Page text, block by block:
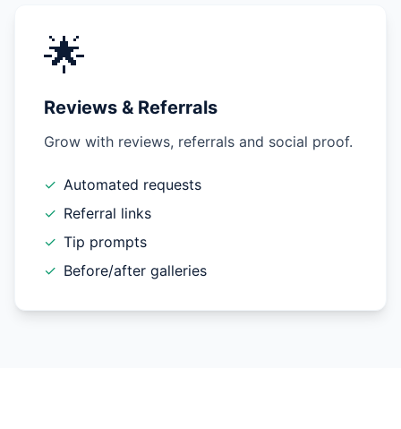
🌟
Reviews & Referrals
Grow with reviews, referrals and social proof.
✓ Automated requests
✓ Referral links
✓ Tip prompts
✓ Before/after galleries